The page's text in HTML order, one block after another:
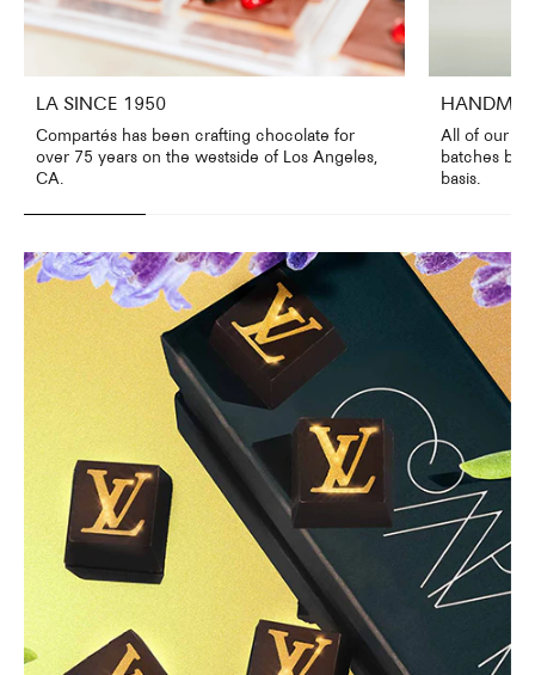
LA SINCE 1950
Compartés has been crafting chocolate for
over 75 years on the westside of Los Angeles,
CA.
All of our
batches by
basis.